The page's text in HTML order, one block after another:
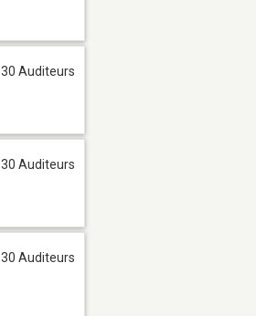
30 Auditeurs
30 Auditeurs
30 Auditeurs